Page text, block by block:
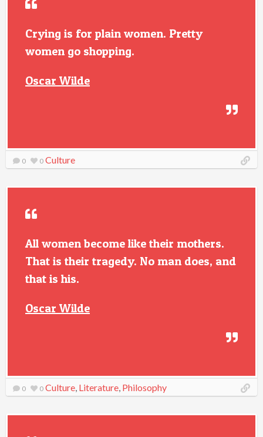
Crying is for plain women. Pretty
women go shopping.
Oscar Wilde
0 0 Culture
All women become like their mothers.
That is their tragedy. No man does, and
that is his.
Oscar Wilde
0 0 Culture, Literature, Philosophy